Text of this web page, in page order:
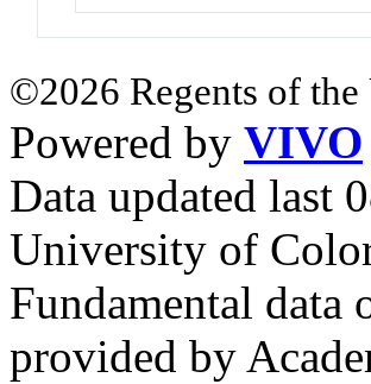
©2026 Regents of
Powered by VIVO
Data updated last
University of
Fundamental data
provided by